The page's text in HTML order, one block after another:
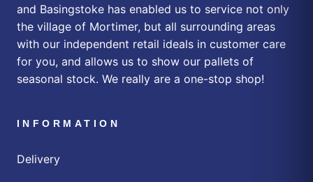
and Basingstoke has enabled us to service not only
the village of Mortimer, but all surrounding areas
with our independent retail ideals in customer care
for you, and allows us to show our pallets of
seasonal stock. We really are a one-stop shop!
INFORMATION
Delivery